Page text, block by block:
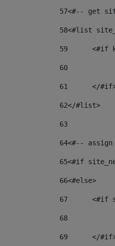
57<#-- get
58<#list
59
<#if
60
61
</
62</#list>
63
64<#--
65<#if
66<#else>
67
<#if
68
69
</